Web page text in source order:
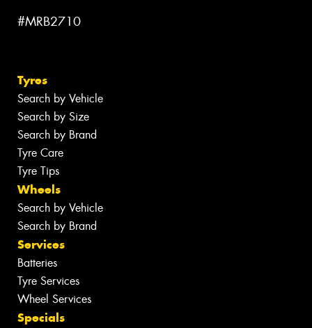
#MRB2710
Tyres
Search by Vehicle
Search by Size
Search by Brand
Tyre Care
Tyre Tips
Wheels
Search by Vehicle
Search by Brand
Services
Batteries
Tyre Services
Wheel Services
Specials